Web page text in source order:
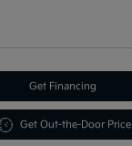
Get Financing
Get Out-the-Door Price